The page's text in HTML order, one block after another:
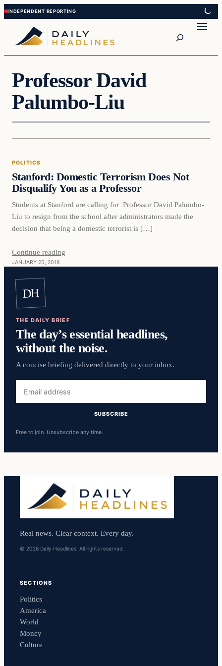
Skip
to
content
Skip
to
content
Professor David
Palumbo-Liu
Politics
POLITICS
Stanford: Domestic Terrorism Does Not
Disqualify You as a Professor
Students at Stanford are calling for Professor David Palumbo-
Liu to resign from the school after administrators made the
decision that being a domestic terrorist is […]
Continue reading
JANUARY 25, 2018
DH
THE DAILY BRIEF
The day’s essential headlines,
without the noise.
A concise briefing delivered directly to your inbox.
address
SUBSCRIBE
Free to join. Unsubscribe any time.
Real news. Clear context. Every day.
© 2026 Daily Headlines. All rights reserved.
SECTIONS
Politics
America
World
Money
Culture